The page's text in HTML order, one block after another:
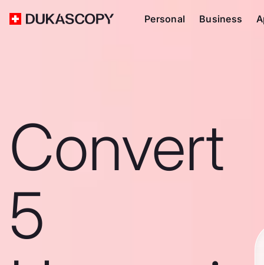
Personal Business
Convert
5